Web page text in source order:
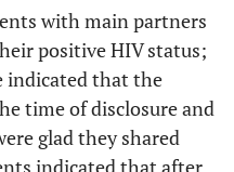
38 (93) 20 (91)
3 (7) 2 (9)
27 (82)
6 (18)
19 (58)
with main partners
positive HIV status;
indicated that the
time of disclosure and
glad they shared
indicated that after